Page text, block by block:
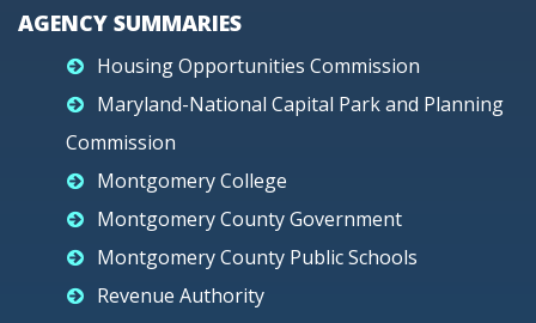
AGENCY SUMMARIES
Housing Opportunities Commission
Maryland-National Capital Park and Planning
Commission
Montgomery College
Montgomery County Government
Montgomery County Public Schools
Revenue Authority